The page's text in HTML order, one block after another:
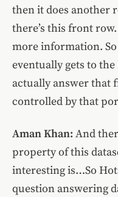
then it does another
there’s this front
more information.
eventually gets to the
actually answer that
controlled by that
Aman Khan: And
property of this
interesting is…So
question answering